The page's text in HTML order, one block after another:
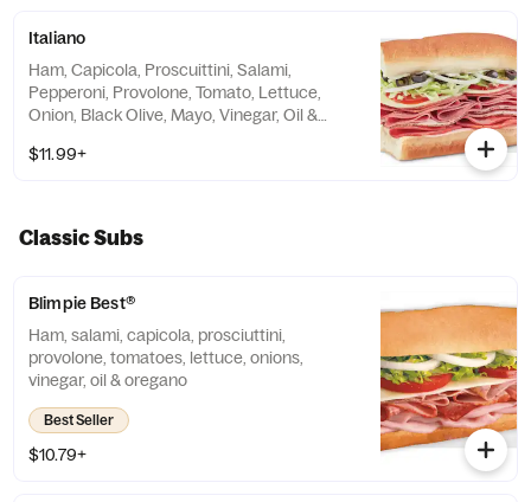
Italiano
Ham, Capicola, Proscuittini, Salami,
Pepperoni, Provolone, Tomato, Lettuce,
Onion, Black Olive, Mayo, Vinegar, Oil &
$11.99+
Classic Subs
Blimpie Best®
Ham, salami, capicola, prosciuttini,
provolone, tomatoes, lettuce, onions,
vinegar, oil & oregano
Best Seller
$10.79+